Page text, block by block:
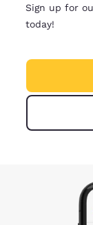
Sign up for
today!